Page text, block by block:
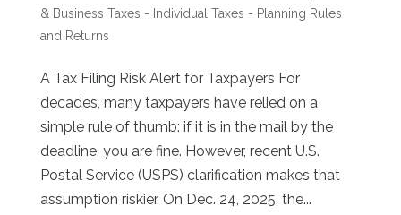
& Business Taxes - Individual Taxes - Planning Rules
and Returns
A Tax Filing Risk Alert for Taxpayers For
decades, many taxpayers have relied on a
simple rule of thumb: if it is in the mail by the
deadline, you are fine. However, recent U.S.
Postal Service (USPS) clarification makes that
assumption riskier. On Dec. 24, 2025, the...